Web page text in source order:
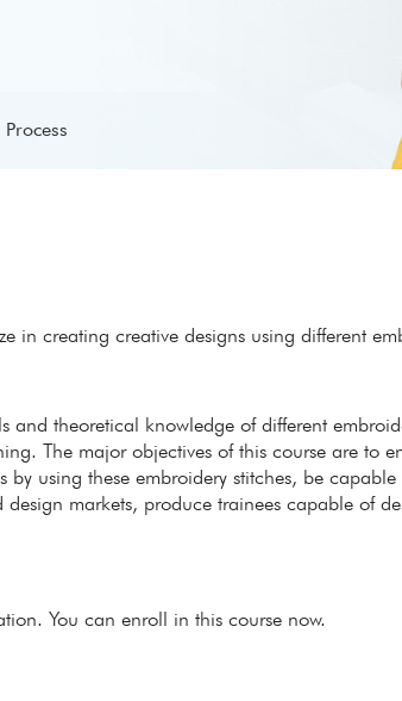
in creating creative designs using different
theoretical knowledge of different
The major objectives of this course are to
by using these embroidery stitches, be
markets, produce trainees capable of
You can enroll in this course now.